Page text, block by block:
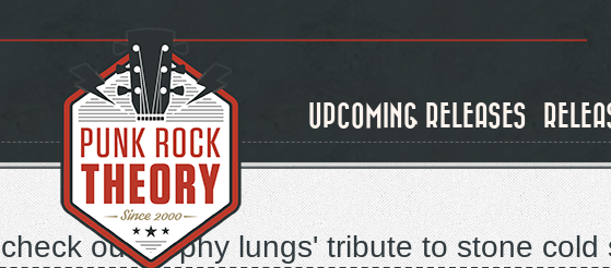
UPCOMING RELEASES
check out trophy lungs' tribute to stone cold